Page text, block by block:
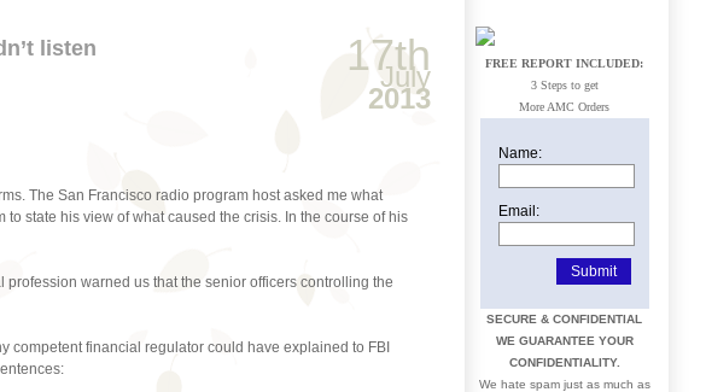
17th
July
2013
listen
The San Francisco radio program host asked me what
state his view of what caused the crisis. In the course of his
warned us that the senior officers controlling the
competent financial regulator could have explained to FBI
FREE REPORT INCLUDED:
3 Steps to get
More AMC Orders
Name:
Email:
SECURE & CONFIDENTIAL
WE GUARANTEE YOUR
CONFIDENTIALITY.
We hate spam just as much as